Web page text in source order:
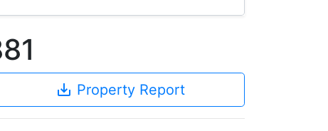
save_alt Property Report